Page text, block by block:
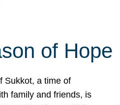
of Hope
Sukkot, a time of
family and friends, is